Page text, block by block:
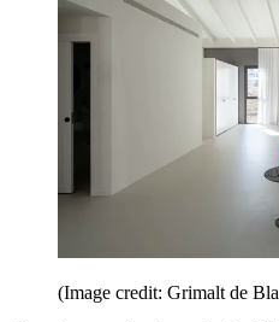
(Image credit: Grimalt de